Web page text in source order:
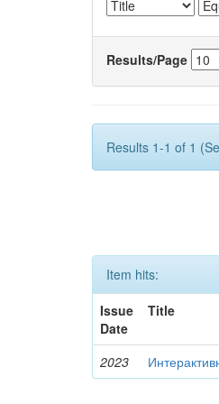
Results/Page
Results 1-1 of 1
Item hits:
Issue
Date
Title
2023